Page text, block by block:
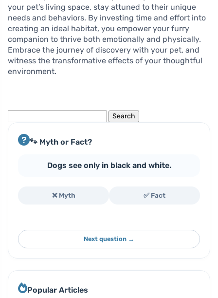
your pet’s living space, stay attuned to their unique
needs and behaviors. By investing time and effort into
creating an ideal habitat, you empower your furry
companion to thrive both emotionally and physically.
Embrace the journey of discovery with your pet, and
witness the transformative effects of your thoughtful
environment.
🐾 Myth or Fact?
Dogs see only in black and white.
❌ Myth ✅ Fact
Next question →
Popular Articles